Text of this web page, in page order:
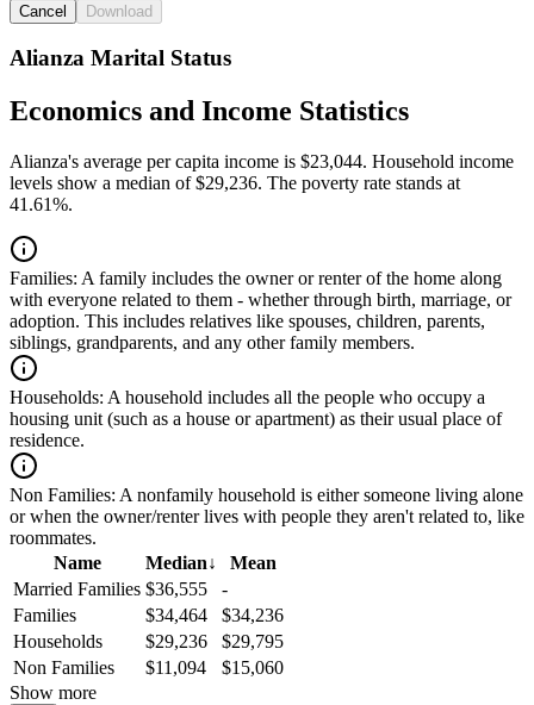
Cancel Download
Alianza Marital Status
Economics and Income Statistics
Alianza's average per capita income is $23,044. Household income
levels show a median of $29,236. The poverty rate stands at
41.61%.
Families: A family includes the owner or renter of the home along
with everyone related to them - whether through birth, marriage, or
adoption. This includes relatives like spouses, children, parents,
siblings, grandparents, and any other family members.
Households: A household includes all the people who occupy a
housing unit (such as a house or apartment) as their usual place of
residence.
Non Families: A nonfamily household is either someone living alone
or when the owner/renter lives with people they aren't related to, like
roommates.
Name
Median↓
Mean
Married Families $36,555
-
Families
$34,464
$34,236
Households
$29,236
$29,795
Non Families
$11,094
$15,060
Show more